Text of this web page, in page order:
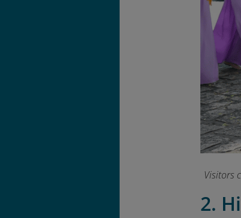
Visitors
2.